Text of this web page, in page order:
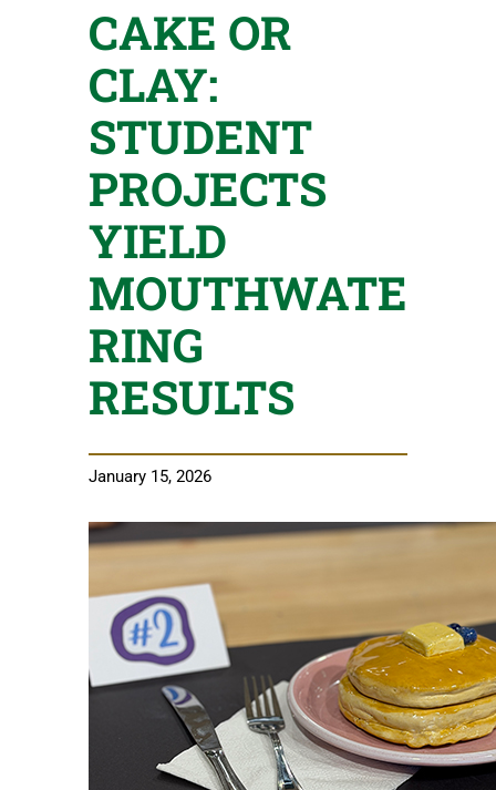
CAKE OR
CLAY:
STUDENT
PROJECTS
YIELD
MOUTHWATE
RING
RESULTS
January 15, 2026